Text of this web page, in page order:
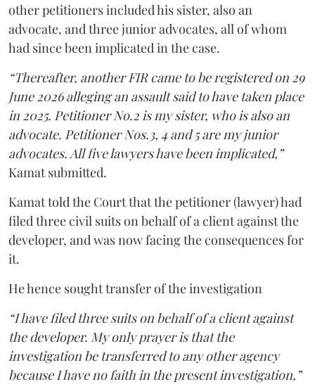
other petitioners included his sister, also an
advocate, and three junior advocates, all of whom
had since been implicated in the case.
“Thereafter, another FIR came to be registered on 29
June 2026 alleging an assault said to have taken place
in 2025. Petitioner No.2 is my sister, who is also an
advocate. Petitioner Nos.3, 4 and 5 are my junior
advocates. All five lawyers have been implicated,”
Kamat submitted.
Kamat told the Court that the petitioner (lawyer) had
filed three civil suits on behalf of a client against the
developer, and was now facing the consequences for
it.
He hence sought transfer of the investigation
“I have filed three suits on behalf of a client against
the developer. My only prayer is that the
investigation be transferred to any other agency
because I have no faith in the present investigation,”